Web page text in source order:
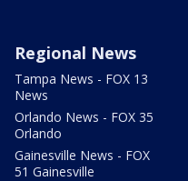
Regional News
Tampa News - FOX 13
News
Orlando News - FOX 35
Orlando
Gainesville News - FOX
51 Gainesville